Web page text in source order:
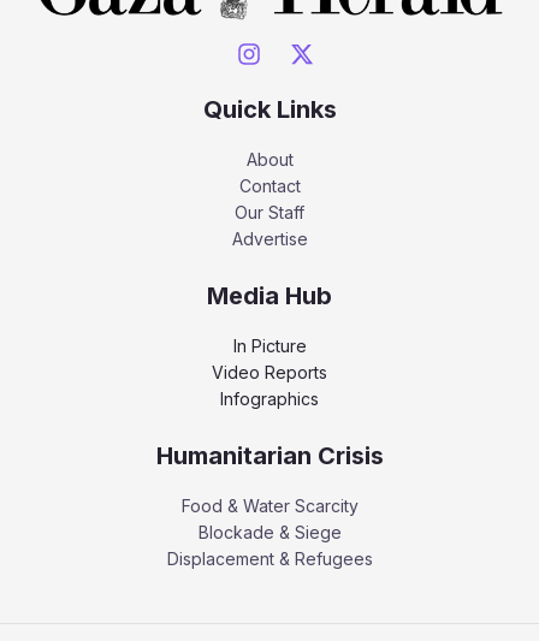
Quick Links
About
Contact
Our Staff
Advertise
Media Hub
In Picture
Video Reports
Infographics
Humanitarian Crisis
Food & Water Scarcity
Blockade & Siege
Displacement & Refugees